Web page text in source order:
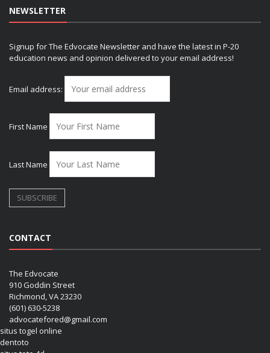
NEWSLETTER
Signup for The Edvocate Newsletter and have the latest in P-20
education news and opinion delivered to your email address!
Email address:
First Name
Last Name
CONTACT
The Edvocate
910 Goddin Street
Richmond, VA 23230
(601) 630-5238
advocatefored@gmail.com
situs togel online
dentoto